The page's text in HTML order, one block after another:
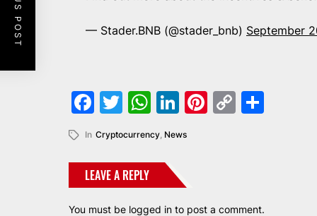
— Stader.BNB (@stader_bnb) September
Facebook
Twitter
WhatsApp
LinkedIn
Pinterest
Copy
In Cryptocurrency, News
LEAVE A REPLY
You must be logged in to post a comment.